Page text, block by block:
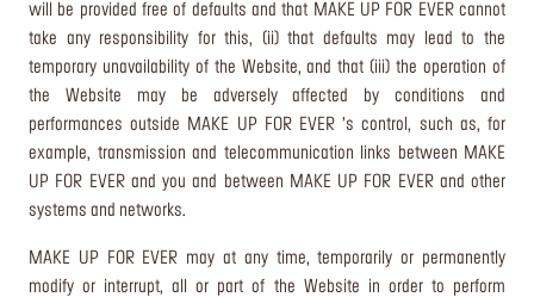
will be provided free of defaults and that MAKE UP FOR EVER cannot
take any responsibility for this, (ii) that defaults may lead to the
temporary unavailability of the Website, and that (iii) the operation of
the Website may be adversely affected by conditions and
performances outside MAKE UP FOR EVER ’s control, such as, for
example, transmission and telecommunication links between MAKE
UP FOR EVER and you and between MAKE UP FOR EVER and other
systems and networks.
MAKE UP FOR EVER may at any time, temporarily or permanently
modify or interrupt, all or part of the Website in order to perform